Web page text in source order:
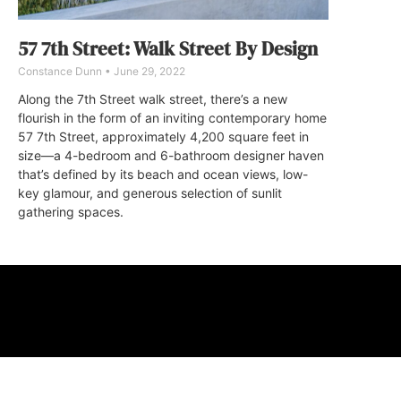
57 7th Street: Walk Street By Design
Constance Dunn June 29, 2022
Along the 7th Street walk street, there’s a new
flourish in the form of an inviting contemporary home
57 7th Street, approximately 4,200 square feet in
size—a 4-bedroom and 6-bathroom designer haven
that’s defined by its beach and ocean views, low-
key glamour, and generous selection of sunlit
gathering spaces.